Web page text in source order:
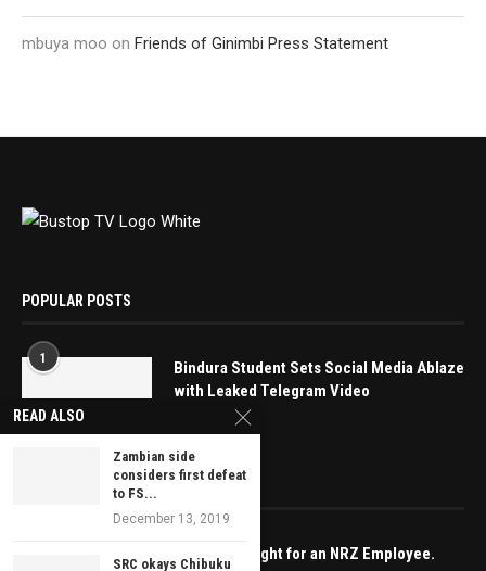
mbuya moo on Friends of Ginimbi Press Statement
POPULAR POSTS
1
Bindura Student Sets Social Media Ablaze
with Leaked Telegram Video
May 16, 2025
EDITOR’S PICKS
Spare a thought for an NRZ Employee.
READ ALSO
Zambian side
considers first defeat
to FS...
December 13, 2019
SRC okays Chibuku